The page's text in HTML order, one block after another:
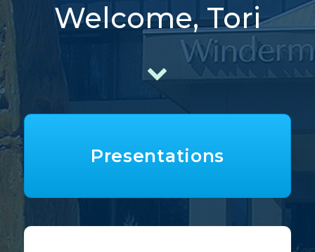
Welcome, Tori
Presentations